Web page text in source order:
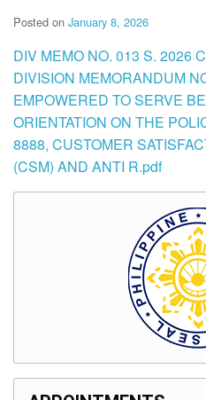
Posted on January 8, 2026
DIV MEMO NO. 013 S. 2026
DIVISION MEMORANDUM
EMPOWERED TO SERVE
ORIENTATION ON THE
8888, CUSTOMER
(CSM) AND ANTI R.pdf